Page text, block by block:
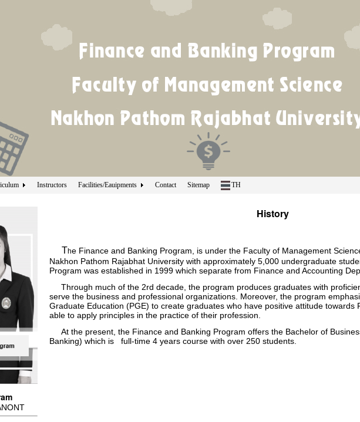
Instructors Facilities/Eauipments Contact Sitemap TH
History
The Finance and Banking Program, is under the Faculty of Management
Nakhon Pathom Rajabhat University with approximately 5,000 undergraduate
Program was established in 1999 which separate from Finance and Accounting
Through much of the 2rd decade, the program produces graduates with
serve the business and professional organizations. Moreover, the program
Graduate Education (PGE) to create graduates who have positive attitude towards
able to apply principles in the practice of their profession.
At the present, the Finance and Banking Program offers the Bachelor of
Banking) which is full-time 4 years course with over 250 students.